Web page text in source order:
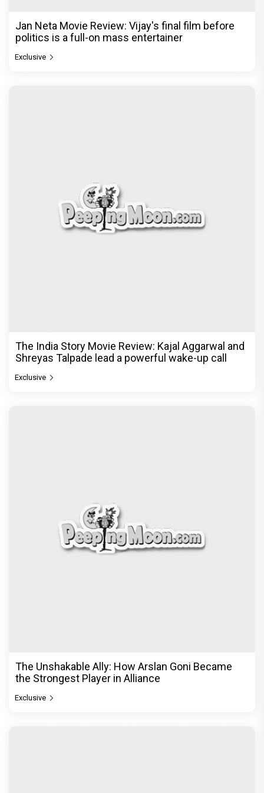
Jan Neta Movie Review: Vijay's final film before
politics is a full-on mass entertainer
Exclusive
The India Story Movie Review: Kajal Aggarwal and
Shreyas Talpade lead a powerful wake-up call
Exclusive
The Unshakable Ally: How Arslan Goni Became
the Strongest Player in Alliance
Exclusive